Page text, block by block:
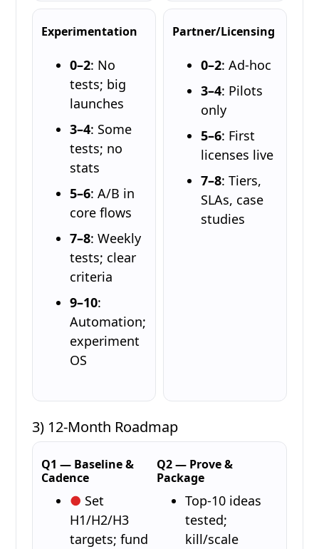
Experimentation
0–2: No
tests; big
launches
3–4: Some
tests; no
stats
5–6: A/B in
core flows
7–8: Weekly
tests; clear
criteria
9–10:
Automation;
experiment
OS
Partner/Licensing
0–2: Ad-hoc
3–4: Pilots
only
5–6: First
licenses live
7–8: Tiers,
SLAs, case
studies
3) 12-Month Roadmap
Q1 — Baseline &
Cadence
Set
H1/H2/H3
targets; fund
Q2 — Prove &
Package
Top-10 ideas
tested;
kill/scale